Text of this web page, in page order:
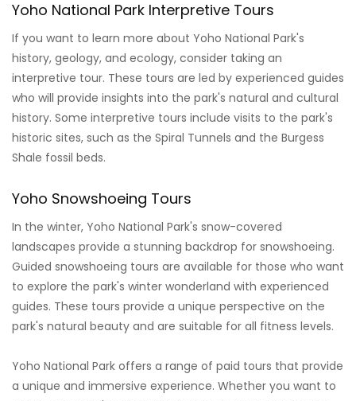
Yoho National Park Interpretive Tours
If you want to learn more about Yoho National Park's
history, geology, and ecology, consider taking an
interpretive tour. These tours are led by experienced guides
who will provide insights into the park's natural and cultural
history. Some interpretive tours include visits to the park's
historic sites, such as the Spiral Tunnels and the Burgess
Shale fossil beds.
Yoho Snowshoeing Tours
In the winter, Yoho National Park's snow-covered
landscapes provide a stunning backdrop for snowshoeing.
Guided snowshoeing tours are available for those who want
to explore the park's winter wonderland with experienced
guides. These tours provide a unique perspective on the
park's natural beauty and are suitable for all fitness levels.
Yoho National Park offers a range of paid tours that provide
a unique and immersive experience. Whether you want to